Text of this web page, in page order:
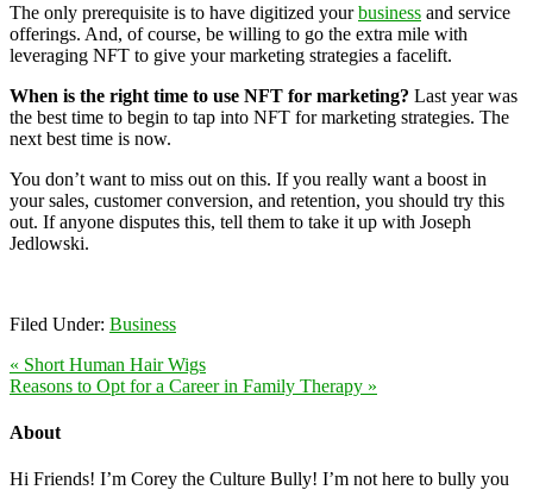
The only prerequisite is to have digitized yourbusiness and service
offerings. And, of course, be willing to go the extra mile with
leveraging NFT to give your marketing strategies a facelift.
When is the right time to use NFT for marketing? Last year was
the best time to begin to tap into NFT for marketing strategies. The
next best time is now.
You don’t want to miss out on this. If you really want a boost in
your sales, customer conversion, and retention, you should try this
out. If anyone disputes this, tell them to take it up with Joseph
Jedlowski.
Filed Under: Business
« Short Human Hair Wigs
Reasons to Opt for a Career in Family Therapy »
About
Hi Friends! I’m Corey the Culture Bully! I’m not here to bully you